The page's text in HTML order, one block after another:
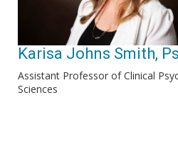
Karisa Johns Smith,
Assistant Professor of Clinical
Sciences